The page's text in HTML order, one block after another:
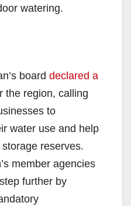
watering.
board declared a
the region, calling
to
water use and help
storage reserves.
member agencies
further by